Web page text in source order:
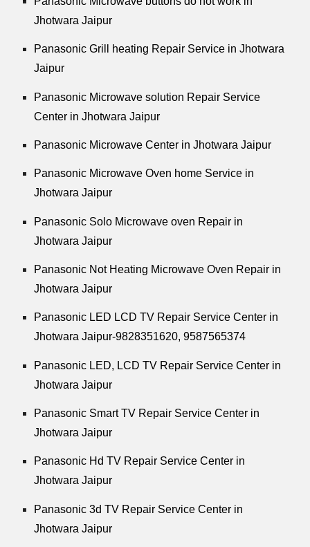
Jhotwara Jaipur
Panasonic Grill heating Repair Service in Jhotwara
Jaipur
Panasonic Microwave solution Repair Service
Center in Jhotwara Jaipur
Panasonic Microwave Center in Jhotwara Jaipur
Panasonic Microwave Oven home Service in
Jhotwara Jaipur
Panasonic Solo Microwave oven Repair in
Jhotwara Jaipur
Panasonic Not Heating Microwave Oven Repair in
Jhotwara Jaipur
Panasonic LED LCD TV Repair Service Center in
Jhotwara Jaipur-9828351620, 9587565374
Panasonic LED, LCD TV Repair Service Center in
Jhotwara Jaipur
Panasonic Smart TV Repair Service Center in
Jhotwara Jaipur
Panasonic Hd TV Repair Service Center in
Jhotwara Jaipur
Panasonic 3d TV Repair Service Center in
Jhotwara Jaipur